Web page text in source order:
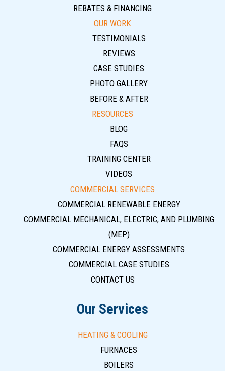
REBATES & FINANCING
OUR WORK
TESTIMONIALS
REVIEWS
CASE STUDIES
PHOTO GALLERY
BEFORE & AFTER
RESOURCES
BLOG
FAQS
TRAINING CENTER
VIDEOS
COMMERCIAL SERVICES
COMMERCIAL RENEWABLE ENERGY
COMMERCIAL MECHANICAL, ELECTRIC, AND PLUMBING
(MEP)
COMMERCIAL ENERGY ASSESSMENTS
COMMERCIAL CASE STUDIES
CONTACT US
Our Services
HEATING & COOLING
FURNACES
BOILERS